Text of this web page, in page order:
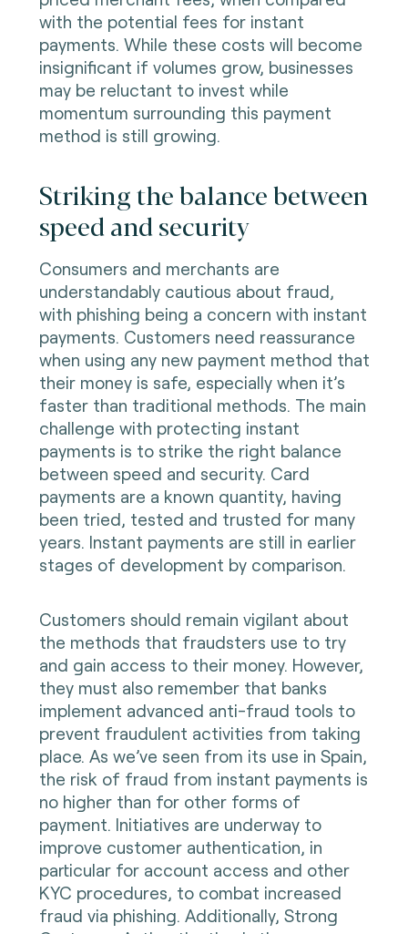
with the potential fees for instant
payments. While these costs will become
insignificant if volumes grow, businesses
may be reluctant to invest while
momentum surrounding this payment
method is still growing.
Striking the balance between
speed and security
Consumers and merchants are
understandably cautious about fraud,
with phishing being a concern with instant
payments. Customers need reassurance
when using any new payment method that
their money is safe, especially when it’s
faster than traditional methods. The main
challenge with protecting instant
payments is to strike the right balance
between speed and security. Card
payments are a known quantity, having
been tried, tested and trusted for many
years. Instant payments are still in earlier
stages of development by comparison.
Customers should remain vigilant about
the methods that fraudsters use to try
and gain access to their money. However,
they must also remember that banks
implement advanced anti-fraud tools to
prevent fraudulent activities from taking
place. As we’ve seen from its use in Spain,
the risk of fraud from instant payments is
no higher than for other forms of
payment. Initiatives are underway to
improve customer authentication, in
particular for account access and other
KYC procedures, to combat increased
fraud via phishing. Additionally, Strong